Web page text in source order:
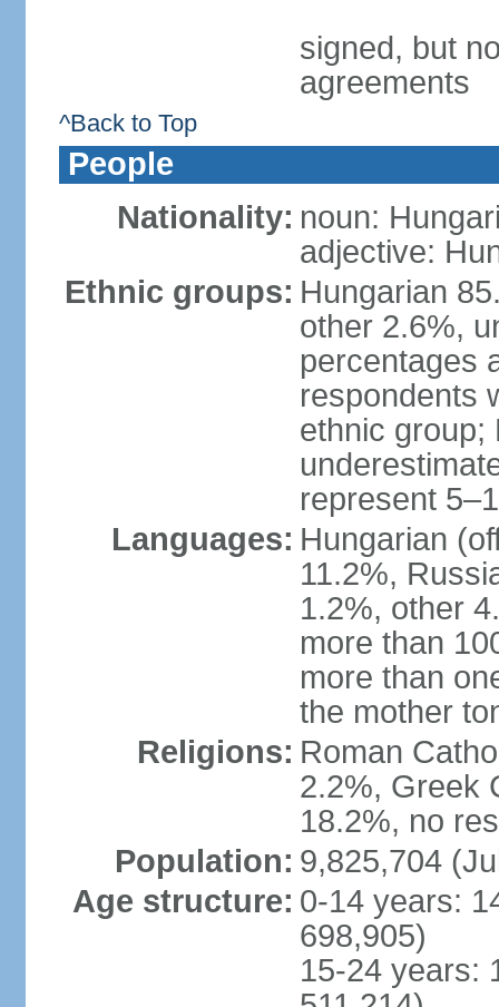
signed, but
agreements
^Back to Top
People
Nationality: noun:
adjective:
Ethnic groups: Hungarian
other 2.6%,
percentages
respondents
ethnic group;
represent
Languages: Hungarian
11.2%,
1.2%, other
more than
more than
the mother
Religions: Roman
2.2%, Greek
18.2%, no
Population: 9,825,704
Age structure: 0-14 years:
698,905)
15-24 years: